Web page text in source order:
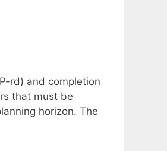
rd) and completion
that must be
horizon. The